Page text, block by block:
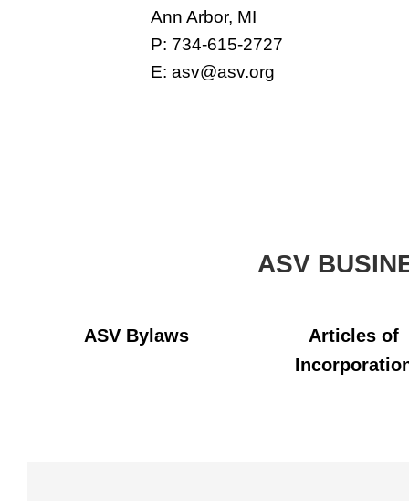
Ann Arbor, MI
P: 734-615-2727
E: asv@asv.org
ASV
ASV Bylaws
Articles of